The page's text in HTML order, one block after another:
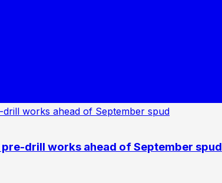
drill works ahead of September spud